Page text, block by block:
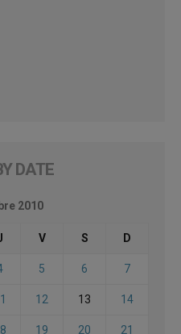
DATE
2010
V S D
5 6 7
12 13 14
19 20 21